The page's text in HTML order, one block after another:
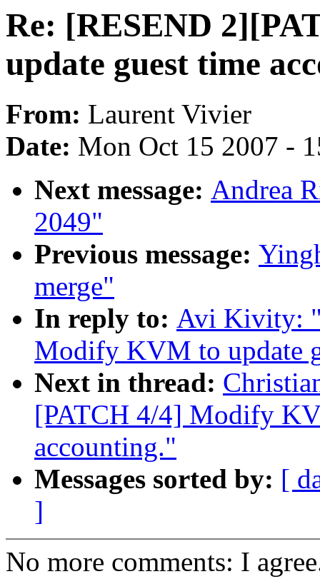
Re: [RESEND
update guest time
From: Laurent Vivier
Date: Mon Oct 15 2007 -
Next message: Andrea
2049"
Previous message:
merge"
In reply to: Avi Kivity:
Modify KVM to update
Next in thread:
[PATCH 4/4] Modify
accounting."
Messages sorted by: [
]
No more comments: I